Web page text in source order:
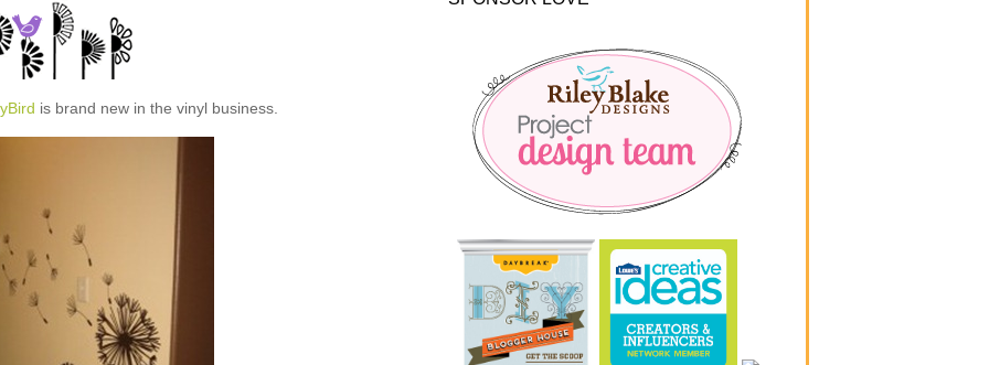
is brand new in the vinyl business.